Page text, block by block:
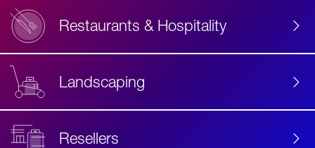
Restaurants & Hospitality
Landscaping
Resellers